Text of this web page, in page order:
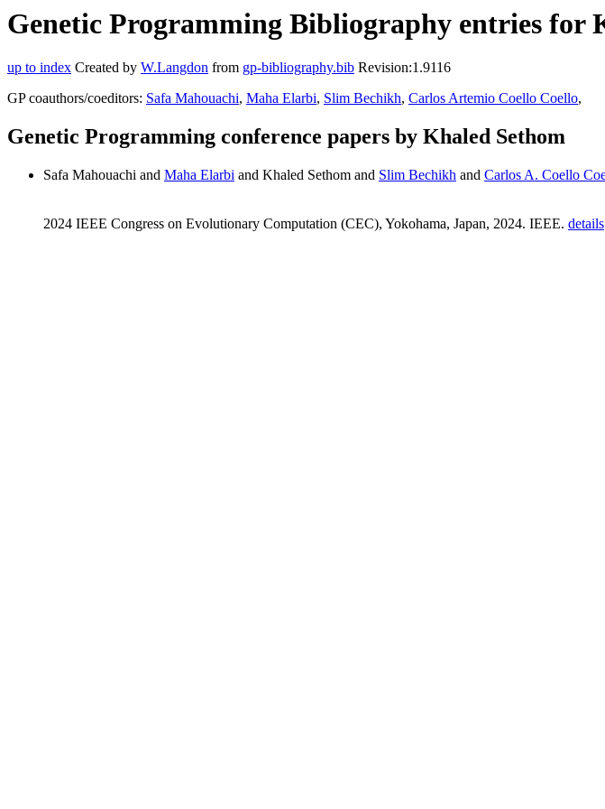
Genetic Programming Bibliography entries for
up to index Created by W.Langdon from gp-bibliography.bib Revision:1.9116
GP coauthors/coeditors: Safa Mahouachi, Maha Elarbi, Slim Bechikh, Carlos Artemio Coello Coello,
Genetic Programming conference papers by Khaled Sethom
Safa Mahouachi and Maha Elarbi and Khaled Sethom and Slim Bechikh and Carlos A. Coello
2024 IEEE Congress on Evolutionary Computation (CEC), Yokohama, Japan, 2024. IEEE. details